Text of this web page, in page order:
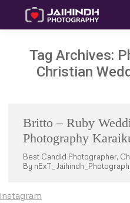
Tag Archives:
Christian
Britto – Ruby
Photography
Best Candid Photographer,
By
instagram